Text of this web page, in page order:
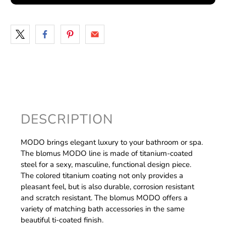
DESCRIPTION
MODO brings elegant luxury to your bathroom or spa.
The blomus MODO line is made of titanium-coated
steel for a sexy, masculine, functional design piece.
The colored titanium coating not only provides a
pleasant feel, but is also durable, corrosion resistant
and scratch resistant. The blomus MODO offers a
variety of matching bath accessories in the same
beautiful ti-coated finish.